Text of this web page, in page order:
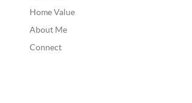
Home Value
About Me
Connect